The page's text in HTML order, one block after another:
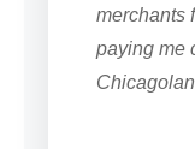
merchants
paying me